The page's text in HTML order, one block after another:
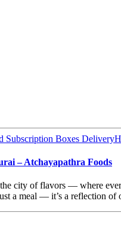
Subscription Boxes Delivery
– Atchayapathra Foods
city of flavors — where
a meal — it’s a reflection